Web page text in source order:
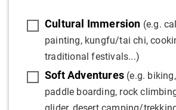
Cultural Immersion (e.g.
painting, kungfu/tai chi,
traditional festivals...)
Soft Adventures (e.g.
paddle boarding, rock